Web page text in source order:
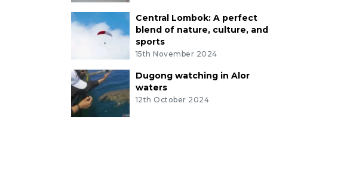
Central Lombok: A perfect
blend of nature, culture, and
sports
15th November 2024
Dugong watching in Alor
waters
12th October 2024